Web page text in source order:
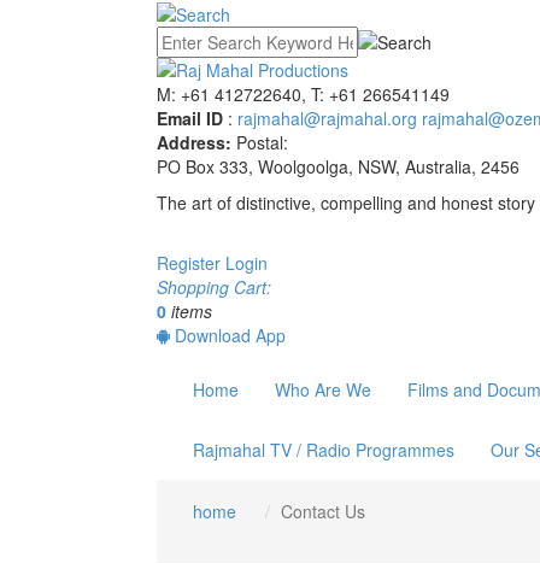
M: +61 412722640, T: +61 266541149
Email ID : rajmahal@rajmahal.org
Address: Postal:
PO Box 333, Woolgoolga, NSW, Australia, 2456
The art of distinctive, compelling and honest story
Register Login
Shopping Cart:
0 items
Download App
Home Who Are We Films and
Rajmahal TV / Radio Programmes Our
home Contact Us